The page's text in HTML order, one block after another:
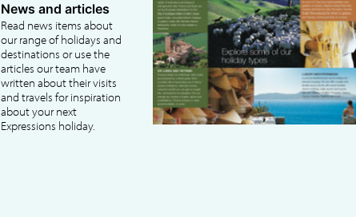
News and articles
Read news items about
our range of holidays and
destinations or use the
articles our team have
written about their visits
and travels for inspiration
about your next
Expressions holiday.